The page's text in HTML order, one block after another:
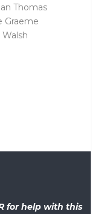
Thomas
Graeme
for help with this